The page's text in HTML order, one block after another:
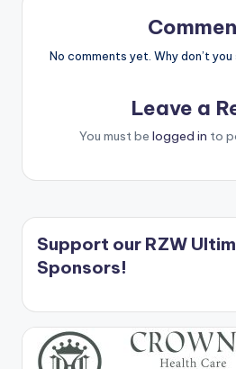
No comments yet. Why don’t
Leave a
You must be logged in to
Support our RZW
Sponsors!